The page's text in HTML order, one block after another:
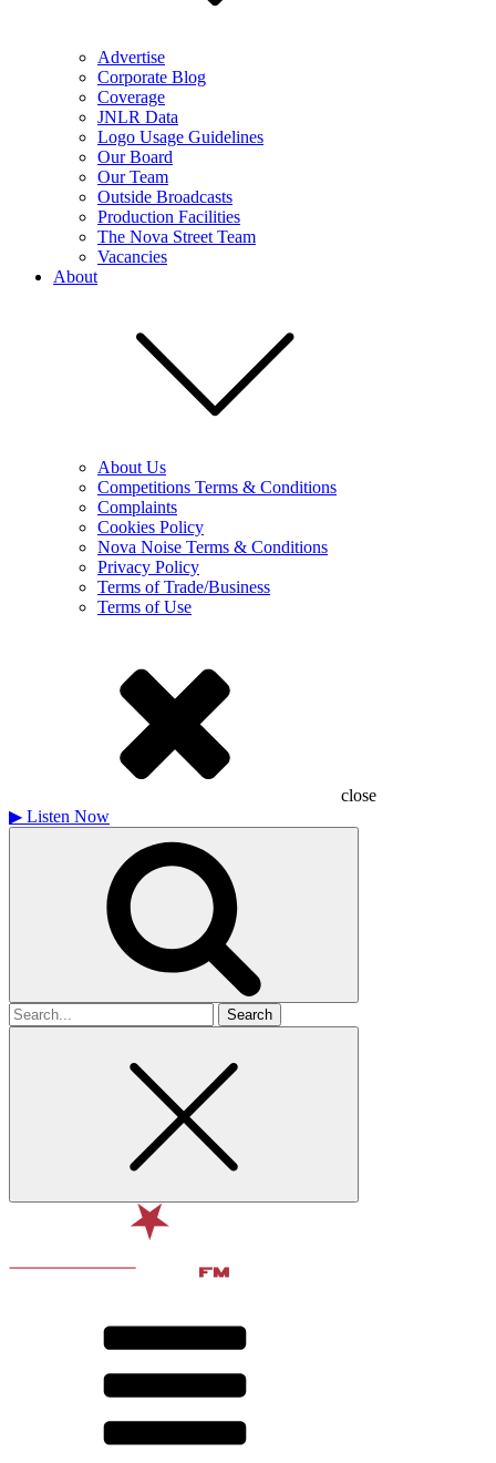
Advertise
Corporate Blog
Coverage
JNLR Data
Logo Usage Guidelines
Our Board
Our Team
Outside Broadcasts
Production Facilities
The Nova Street Team
Vacancies
About
About Us
Competitions Terms & Conditions
Complaints
Cookies Policy
Nova Noise Terms & Conditions
Privacy Policy
Terms of Trade/Business
Terms of Use
close
▶ Listen Now
Search
for